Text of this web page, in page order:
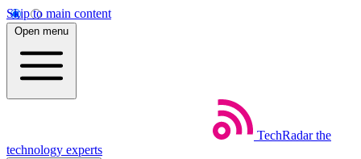
Skip to main content
Open menu
TechRadar the
technology experts